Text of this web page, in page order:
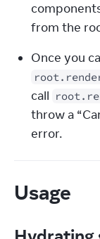
from the
Once you
call
throw a
error.
Usage